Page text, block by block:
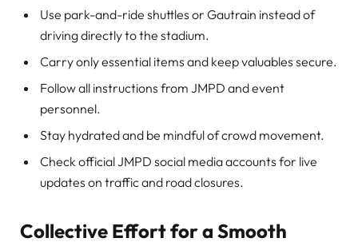
Use park-and-ride shuttles or Gautrain instead of
driving directly to the stadium.
Carry only essential items and keep valuables secure.
Follow all instructions from JMPD and event
personnel.
Stay hydrated and be mindful of crowd movement.
Check official JMPD social media accounts for live
updates on traffic and road closures.
Collective Effort for a Smooth